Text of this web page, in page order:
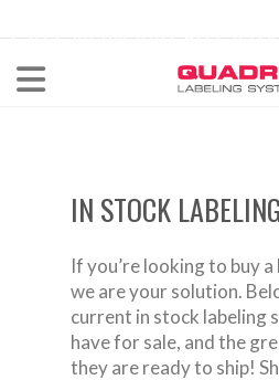
CALL NOW 440-602-
IN STOCK
If you’re looking to buy
we are your solution.
current in stock labeling
have for sale, and the
they are ready to ship!